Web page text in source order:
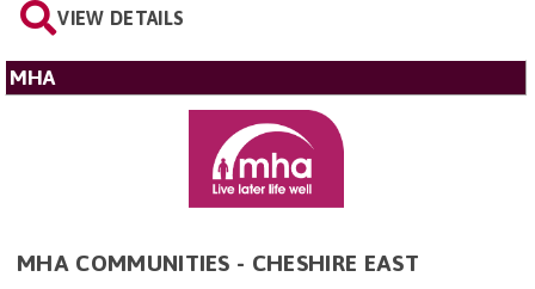
VIEW DETAILS
MHA
MHA COMMUNITIES - CHESHIRE EAST